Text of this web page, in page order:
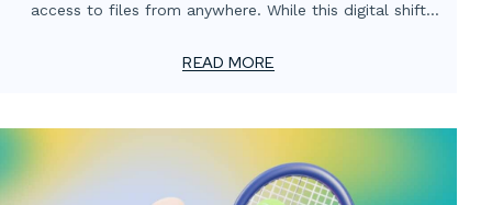
access to files from anywhere. While this digital shift
element often gets overlooked: the value of localized
READ MORE